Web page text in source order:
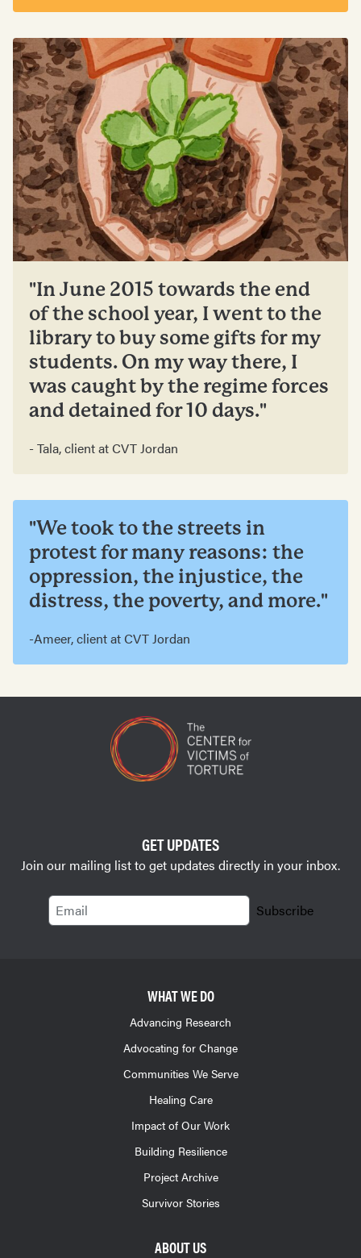
"In June 2015 towards the end
of the school year, I went to the
library to buy some gifts for my
students. On my way there, I
was caught by the regime forces
and detained for 10 days."
- Tala, client at CVT Jordan
"We took to the streets in
protest for many reasons: the
oppression, the injustice, the
distress, the poverty, and more."
-Ameer, client at CVT Jordan
GET UPDATES
Join our mailing list to get updates directly in your inbox.
Email
Subscribe
WHAT WE DO
Advancing Research
Advocating for Change
Communities We Serve
Healing Care
Impact of Our Work
Building Resilience
Project Archive
Survivor Stories
ABOUT US